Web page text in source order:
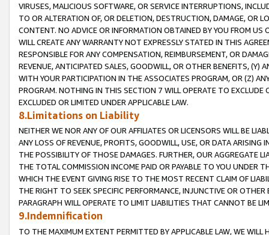
VIRUSES, MALICIOUS SOFTWARE, OR SERVICE INTERRUPTIONS,
TO OR ALTERATION OF, OR DELETION, DESTRUCTION, DAMAGE, OR
CONTENT. NO ADVICE OR INFORMATION OBTAINED BY YOU FROM
WILL CREATE ANY WARRANTY NOT EXPRESSLY STATED IN THIS
RESPONSIBLE FOR ANY COMPENSATION, REIMBURSEMENT, OR
REVENUE, ANTICIPATED SALES, GOODWILL, OR OTHER BENEFITS,
WITH YOUR PARTICIPATION IN THE ASSOCIATES PROGRAM, OR (Z)
PROGRAM. NOTHING IN THIS SECTION 7 WILL OPERATE TO
EXCLUDED OR LIMITED UNDER APPLICABLE LAW.
8.Limitations on Liability
NEITHER WE NOR ANY OF OUR AFFILIATES OR LICENSORS WILL BE
ANY LOSS OF REVENUE, PROFITS, GOODWILL, USE, OR DATA ARISING
THE POSSIBILITY OF THOSE DAMAGES. FURTHER, OUR AGGREGATE
THE TOTAL COMMISSION INCOME PAID OR PAYABLE TO YOU UNDER
WHICH THE EVENT GIVING RISE TO THE MOST RECENT CLAIM OF
THE RIGHT TO SEEK SPECIFIC PERFORMANCE, INJUNCTIVE OR
PARAGRAPH WILL OPERATE TO LIMIT LIABILITIES THAT CANNOT BE
9.Indemnification
TO THE MAXIMUM EXTENT PERMITTED BY APPLICABLE LAW, WE WILL